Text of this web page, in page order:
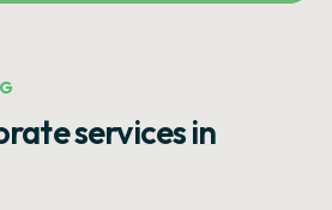
services in